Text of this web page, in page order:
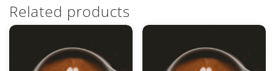
Related products